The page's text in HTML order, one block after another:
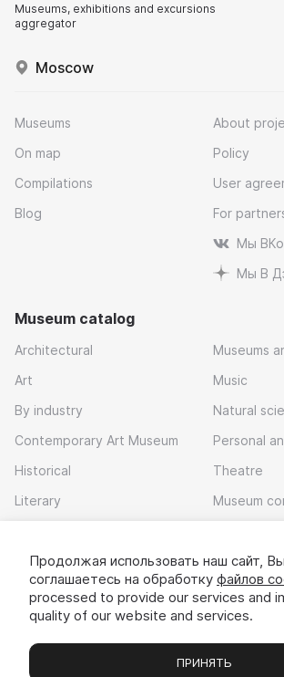
Museums, exhibitions and excursions
aggregator
Moscow
Museums
On map
Compilations
Blog
About
Policy
User
For
Мы
Мы В
Museum catalog
Architectural
Art
By industry
Contemporary Art Museum
Historical
Literary
Museums
Music
Natural
Personal
Theatre
Museum
Download app
Продолжая использовать наш сайт, Вы
соглашаетесь на обработку файлов
processed to provide our services and
quality of our website and services.
ПРИНЯТЬ